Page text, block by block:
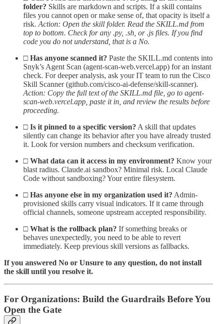
folder? Skills are markdown and scripts. If a skill contains
files you cannot open or make sense of, that opacity is itself a
risk. Action: Open the skill folder. Read the SKILL.md from
top to bottom. Check for any .py, .sh, or .js files. If you find
code you do not understand, that is a No.
□ Has anyone scanned it? Paste the SKILL.md contents into
Snyk’s Agent Scan (agent-scan-web.vercel.app) for an instant
check. For deeper analysis, ask your IT team to run the Cisco
Skill Scanner (github.com/cisco-ai-defense/skill-scanner).
Action: Copy the full text of the SKILL.md file, go to agent-
scan-web.vercel.app, paste it in, and review the results before
proceeding.
□ Is it pinned to a specific version? A skill that updates
silently can change its behavior after you have already trusted
it. Look for version numbers and checksum verification.
□ What data can it access in my environment? Know your
blast radius. Claude.ai sandbox? Minimal risk. Local Claude
Code without sandboxing? Your entire filesystem.
□ Has anyone else in my organization used it? Admin-
provisioned skills carry visual indicators. If it came through
official channels, someone upstream accepted responsibility.
□ What is the rollback plan? If something breaks or
behaves unexpectedly, you need to be able to revert
immediately. Keep previous skill versions as fallbacks.
If you answered No or Unsure to any question, do not install
the skill until you resolve it.
For Organizations: Build the Guardrails Before You
Open the Gate